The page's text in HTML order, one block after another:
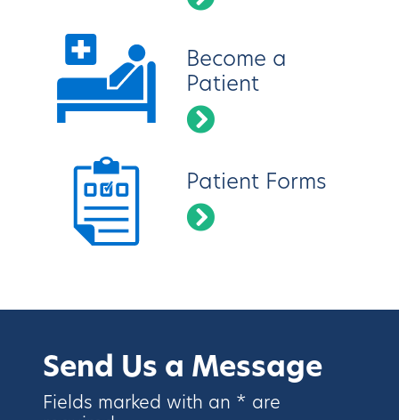
Become a
Patient
Patient Forms
Send Us a Message
Fields marked with an * are